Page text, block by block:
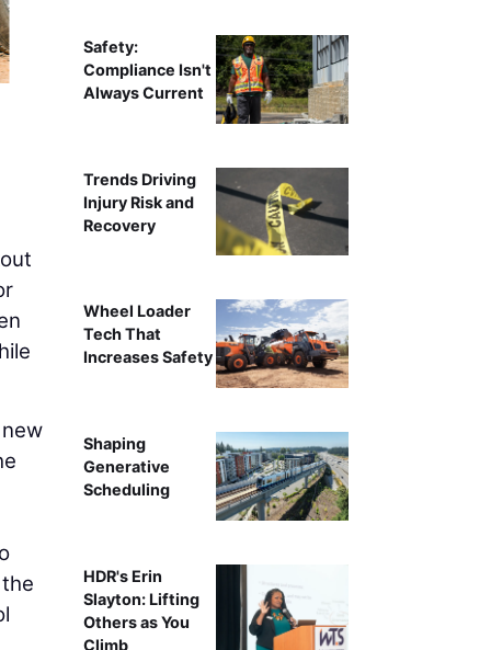
Safety:
Compliance Isn't
Always Current
Trends Driving
Injury Risk and
Recovery
Wheel Loader
Tech That
Increases Safety
Shaping
Generative
Scheduling
HDR's Erin
Slayton: Lifting
Others as You
Climb